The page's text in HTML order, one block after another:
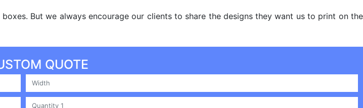
But we always encourage our clients to share the designs they want us to print on the
QUOTE